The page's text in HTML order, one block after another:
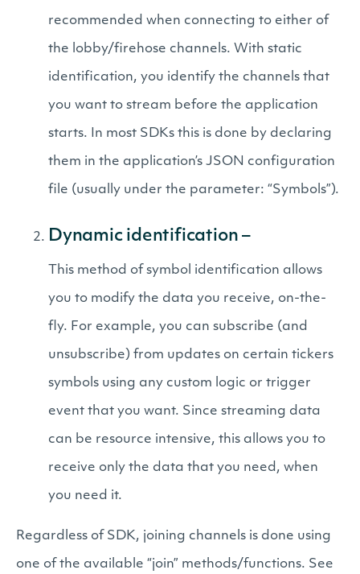
recommended when connecting to either of
the lobby/firehose channels. With static
identification, you identify the channels that
you want to stream before the application
starts. In most SDKs this is done by declaring
them in the application’s JSON configuration
file (usually under the parameter: “Symbols”).
Dynamic identification –
This method of symbol identification allows
you to modify the data you receive, on-the-
fly. For example, you can subscribe (and
unsubscribe) from updates on certain tickers
symbols using any custom logic or trigger
event that you want. Since streaming data
can be resource intensive, this allows you to
receive only the data that you need, when
you need it.
Regardless of SDK, joining channels is done using
one of the available “join” methods/functions. See